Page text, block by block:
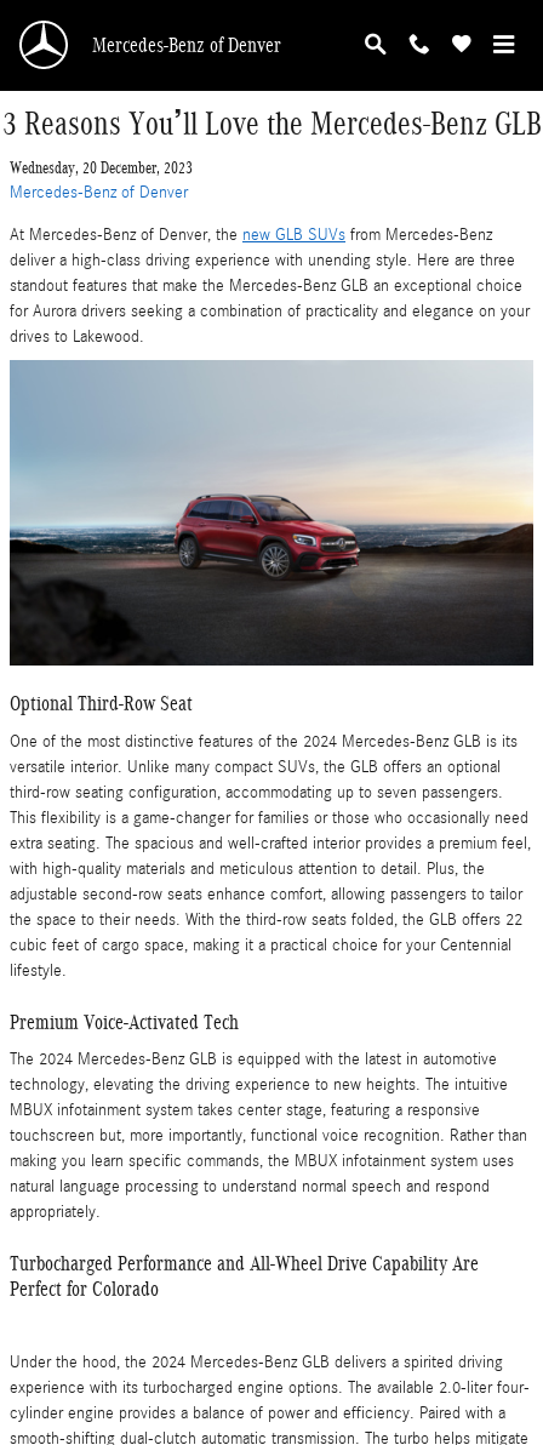
Mercedes-Benz of Denver
3 Reasons You’ll Love the Mercedes-Benz GLB
Wednesday, 20 December, 2023
Mercedes-Benz of Denver
At Mercedes-Benz of Denver, the new GLB SUVs from Mercedes-Benz
deliver a high-class driving experience with unending style. Here are three
standout features that make the Mercedes-Benz GLB an exceptional choice
for Aurora drivers seeking a combination of practicality and elegance on your
drives to Lakewood.
Optional Third-Row Seat
One of the most distinctive features of the 2024 Mercedes-Benz GLB is its
versatile interior. Unlike many compact SUVs, the GLB offers an optional
third-row seating configuration, accommodating up to seven passengers.
This flexibility is a game-changer for families or those who occasionally need
extra seating. The spacious and well-crafted interior provides a premium feel,
with high-quality materials and meticulous attention to detail. Plus, the
adjustable second-row seats enhance comfort, allowing passengers to tailor
the space to their needs. With the third-row seats folded, the GLB offers 22
cubic feet of cargo space, making it a practical choice for your Centennial
lifestyle.
Premium Voice-Activated Tech
The 2024 Mercedes-Benz GLB is equipped with the latest in automotive
technology, elevating the driving experience to new heights. The intuitive
MBUX infotainment system takes center stage, featuring a responsive
touchscreen but, more importantly, functional voice recognition. Rather than
making you learn specific commands, the MBUX infotainment system uses
natural language processing to understand normal speech and respond
appropriately.
Turbocharged Performance and All-Wheel Drive Capability Are
Perfect for Colorado
Under the hood, the 2024 Mercedes-Benz GLB delivers a spirited driving
experience with its turbocharged engine options. The available 2.0-liter four-
cylinder engine provides a balance of power and efficiency. Paired with a
smooth-shifting dual-clutch automatic transmission. The turbo helps mitigate